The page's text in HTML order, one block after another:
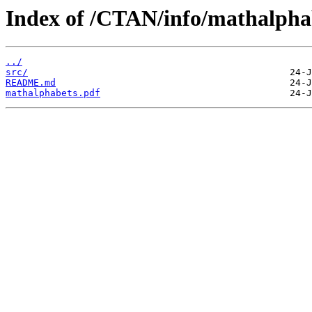
Index of /CTAN/info/
../
src/
README.md
mathalphabets.pdf